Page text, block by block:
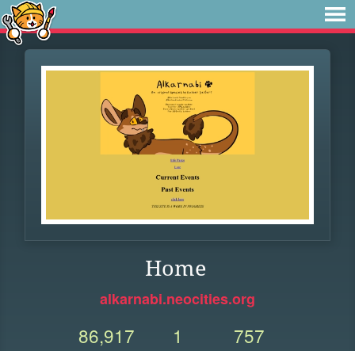
Home
alkarnabi.neocities.org
86,917 1 757